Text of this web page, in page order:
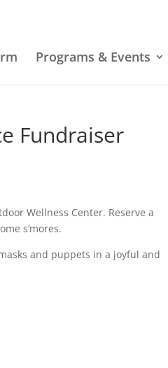
Programs & Events
Fundraiser
Wellness Center. Reserve a
s’mores.
and puppets in a joyful and